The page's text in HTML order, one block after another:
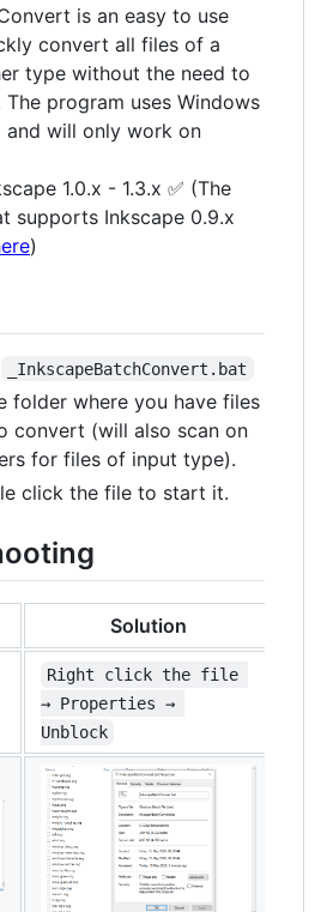
is an easy to use
convert all files of a
type without the need to
The program uses Windows
and will only work on
1.0.x - 1.3.x ✅ (The
supports Inkscape 0.9.x
)
_InkscapeBatchConvert.bat
folder where you have files
convert (will also scan on
for files of input type).
click the file to start it.
Solution
Right click the file
→ Properties →
Unblock